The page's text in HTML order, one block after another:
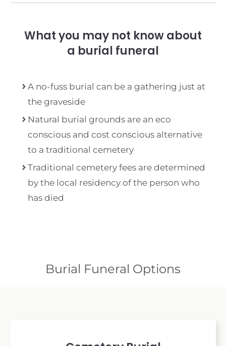
What you may not know about
a burial funeral
A no-fuss burial can be a gathering just at
the graveside
Natural burial grounds are an eco
conscious and cost conscious alternative
to a traditional cemetery
Traditional cemetery fees are determined
by the local residency of the person who
has died
Burial Funeral Options